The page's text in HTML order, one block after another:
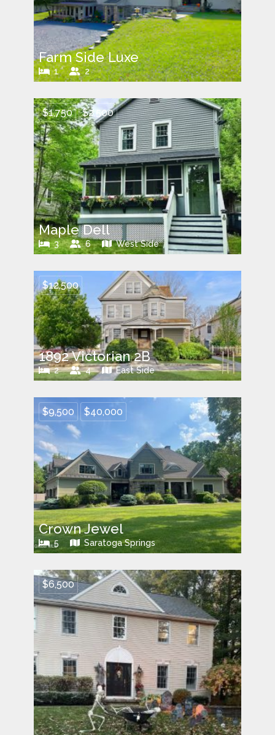
Farm Side Luxe
1 2
$1,750 $2,500
Maple Dell
3 6 West Side
$12,500
1892 Victorian 2B
2 4 East Side
$9,500 $40,000
Crown Jewel
5 Saratoga Springs
$6,500